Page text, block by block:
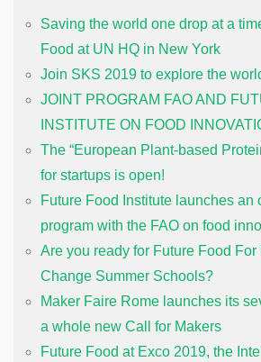
Saving the world one drop at a
Food at UN HQ in New York
Join SKS 2019 to explore the
JOINT PROGRAM FAO AND
INSTITUTE ON FOOD
The “European Plant-based
for startups is open!
Future Food Institute launches an
program with the FAO on food
Are you ready for Future Food For
Change Summer Schools?
Maker Faire Rome launches its
a whole new Call for Makers
Future Food at Exco 2019, the